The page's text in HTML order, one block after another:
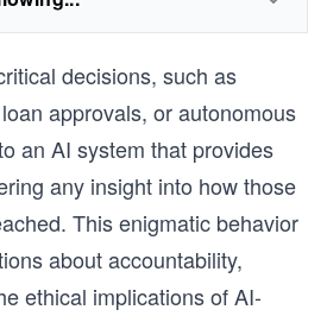
decisions, such as
approvals, or autonomous
an AI system that provides
any insight into how those
This enigmatic behavior
about accountability,
ethical implications of AI-